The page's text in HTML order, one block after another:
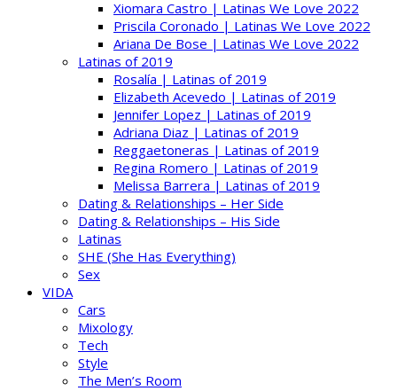
Xiomara Castro | Latinas We Love 2022
Priscila Coronado | Latinas We Love 2022
Ariana De Bose | Latinas We Love 2022
Latinas of 2019
Rosalía | Latinas of 2019
Elizabeth Acevedo | Latinas of 2019
Jennifer Lopez | Latinas of 2019
Adriana Diaz | Latinas of 2019
Reggaetoneras | Latinas of 2019
Regina Romero | Latinas of 2019
Melissa Barrera | Latinas of 2019
Dating & Relationships – Her Side
Dating & Relationships – His Side
Latinas
SHE (She Has Everything)
Sex
VIDA
Cars
Mixology
Tech
Style
The Men’s Room